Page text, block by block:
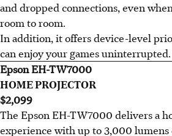
and dropped connections, even
room to room.
In addition, it offers device-level
can enjoy your games uninterrupted.
Epson EH-TW7000
HOME PROJECTOR
$2,099
The Epson EH-TW7000 delivers a
experience with up to 3,000 lumens